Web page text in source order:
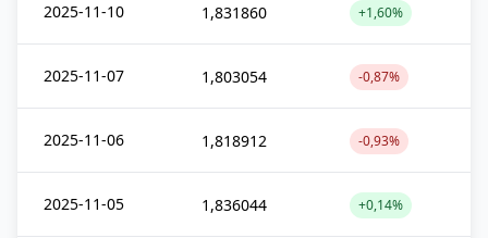
2025-11-10 1,831860 +1,60%
2025-11-07 1,803054 -0,87%
2025-11-06 1,818912 -0,93%
2025-11-05 1,836044 +0,14%